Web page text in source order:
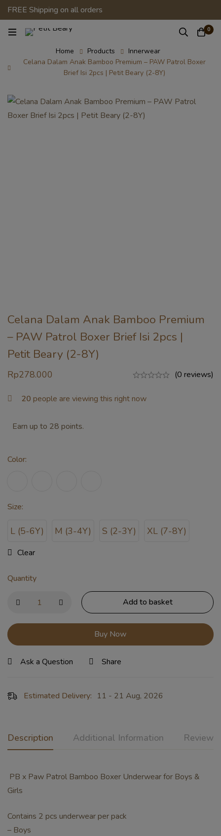
FREE Shipping on all orders
0
Home Products
Innerwear
Celana Dalam Anak Bamboo Premium – PAW Patrol Boxer
Brief Isi 2pcs | Petit Beary (2-8Y)
Celana Dalam Anak Bamboo Premium
– PAW Patrol Boxer Brief Isi 2pcs |
Petit Beary (2-8Y)
Rp278.000 (0 reviews)
20 people are viewing this right now
Earn up to 28 points.
Color:
Size:
L (5-6Y) M (3-4Y) S (2-3Y) XL (7-8Y)
Clear
Quantity
Add to basket
Buy Now
Ask a Question Share
Estimated Delivery: 11 - 21 Aug, 2026
Description Additional Information Reviews
PB x Paw Patrol Bamboo Boxer Underwear for Boys &
Girls
Contains 2 pcs underwear per pack
– Boys